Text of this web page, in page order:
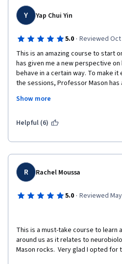
Y Yap Chui Yin
5.0 · Reviewed Oct
This is an amazing course to start
has given me a new perspective on
behave in a certain way. To make
the sessions, Professor Mason
Also, the books recommended by
Mason.
Show more
Helpful (6)
R Rachel Moussa
5.0 · Reviewed
This is a must-take course to learn
around us as it relates to
Mason rocks.  Very glad I opted for